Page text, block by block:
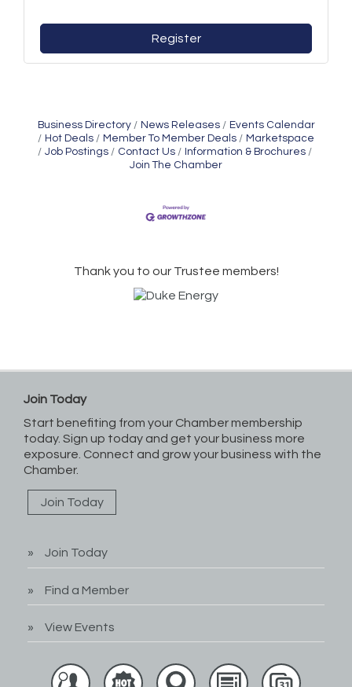
Register
Business Directory News Releases
Events Calendar
Hot Deals
Member To Member Deals
Marketspace
Job Postings
Contact Us
Information & Brochures
Join The Chamber
Thank you to our Trustee members!
Join Today
Start benefiting from your Chamber membership
today. Sign up today and get your business more
exposure. Connect and grow your business with the
Chamber.
Join Today
Join Today
Find a Member
View Events